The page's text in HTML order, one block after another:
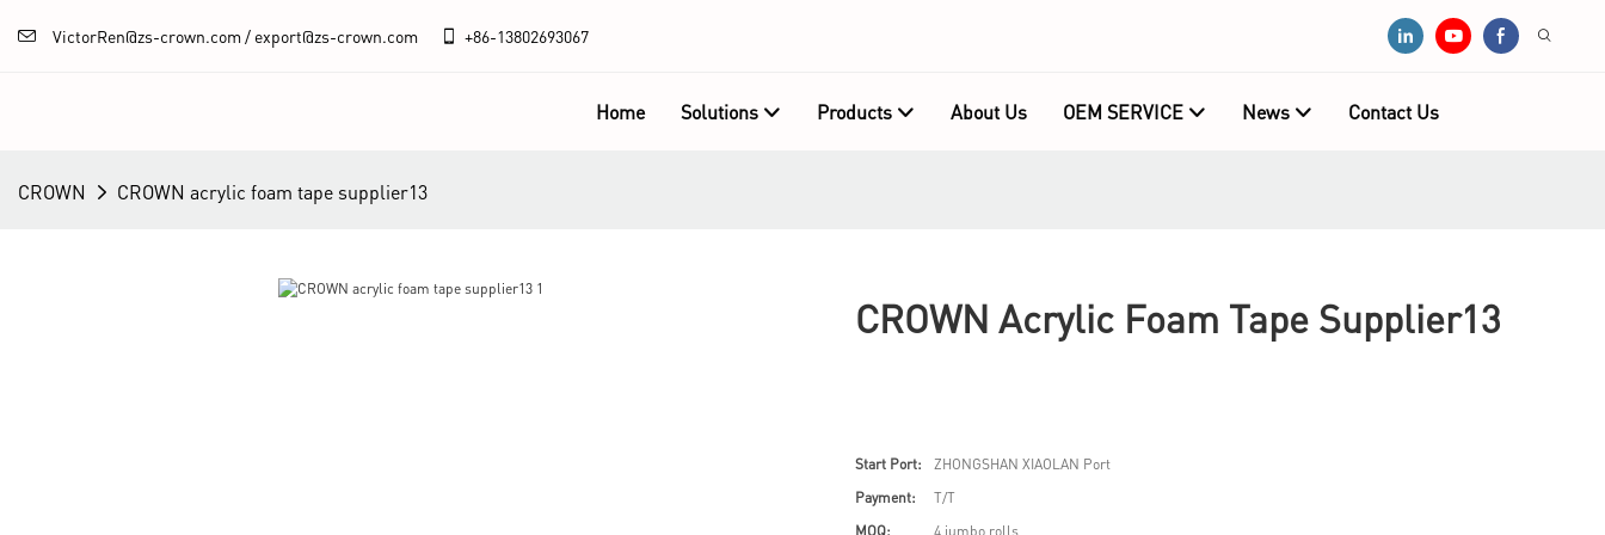
VictorRen@zs-crown.com / export@zs-crown.com +86-13802693067
Home Solutions Products About Us OEM SERVICE News Contact Us
CROWN CROWN acrylic foam tape supplier13
CROWN Acrylic Foam Tape Supplier13
Start Port:
ZHONGSHAN XIAOLAN Port
Payment:
T/T
MOQ:
4 jumbo rolls